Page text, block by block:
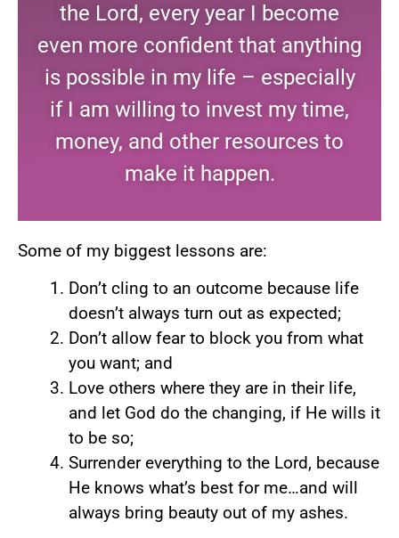
the Lord, every year I become
even more confident that anything
is possible in my life – especially
if I am willing to invest my time,
money, and other resources to
make it happen.
Some of my biggest lessons are:
Don’t cling to an outcome because life
doesn’t always turn out as expected;
Don’t allow fear to block you from what
you want; and
Love others where they are in their life,
and let God do the changing, if He wills it
to be so;
Surrender everything to the Lord, because
He knows what’s best for me…and will
always bring beauty out of my ashes.